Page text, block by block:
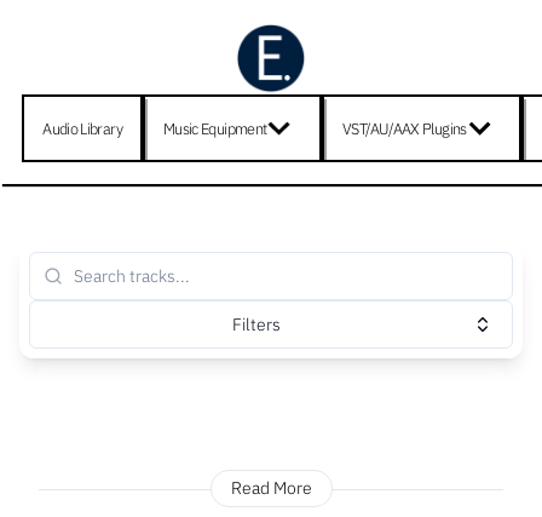
Audio Library Music Equipment VST/AU/AAX Plugins
Filters
Read More